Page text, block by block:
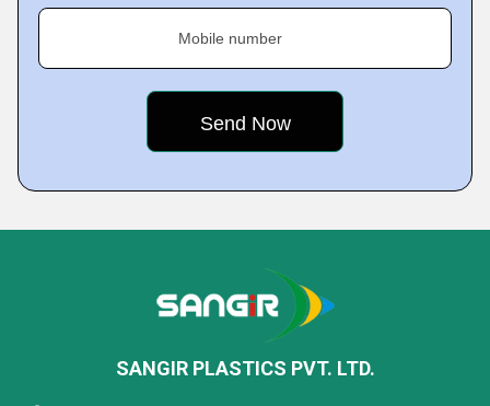
Mobile number
SANGIR PLASTICS PVT. LTD.